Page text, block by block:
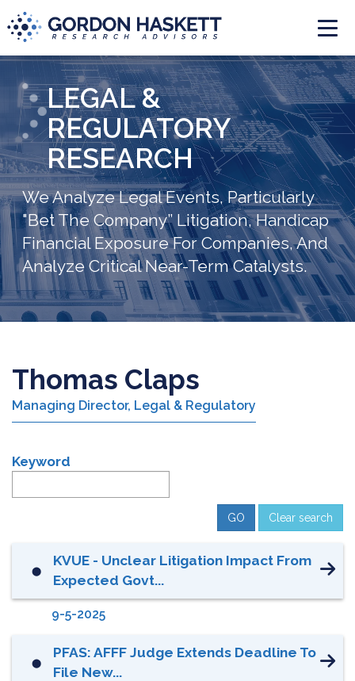
LEGAL &
REGULATORY
RESEARCH
We Analyze Legal Events, Particularly
"Bet The Company” Litigation, Handicap
Financial Exposure For Companies, And
Analyze Critical Near-Term Catalysts.
Thomas Claps
Managing Director, Legal & Regulatory
Keyword
Clear search
⬤
KVUE - Unclear Litigation Impact From
Expected Govt...
9-5-2025
⬤
PFAS: AFFF Judge Extends Deadline To
File New...